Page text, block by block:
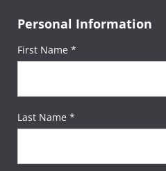
Personal Information
First Name *
Last Name *